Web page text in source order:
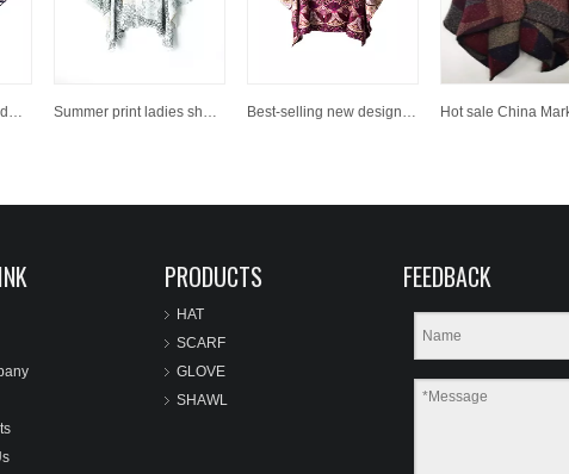
PRODUCTS
HAT
SCARF
GLOVE
SHAWL
FEEDBACK